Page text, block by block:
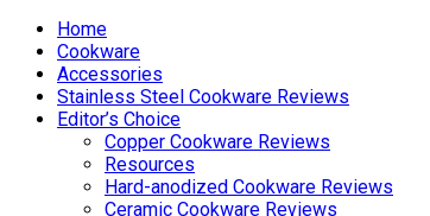
Home
Cookware
Accessories
Stainless Steel Cookware Reviews
Editor’s Choice
Copper Cookware Reviews
Resources
Hard-anodized Cookware Reviews
Ceramic Cookware Reviews